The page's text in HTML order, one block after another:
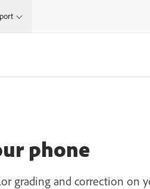
phone
grading and correction on